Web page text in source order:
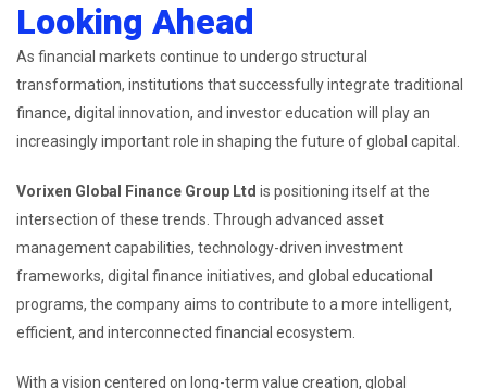
Looking Ahead
As financial markets continue to undergo structural
transformation, institutions that successfully integrate traditional
finance, digital innovation, and investor education will play an
increasingly important role in shaping the future of global capital.
Vorixen Global Finance Group Ltd is positioning itself at the
intersection of these trends. Through advanced asset
management capabilities, technology-driven investment
frameworks, digital finance initiatives, and global educational
programs, the company aims to contribute to a more intelligent,
efficient, and interconnected financial ecosystem.
With a vision centered on long-term value creation, global